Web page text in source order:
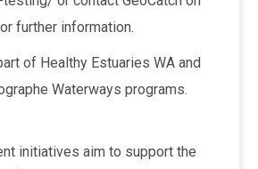
further information.
of Healthy Estuaries WA and
Waterways programs.
initiatives aim to support the